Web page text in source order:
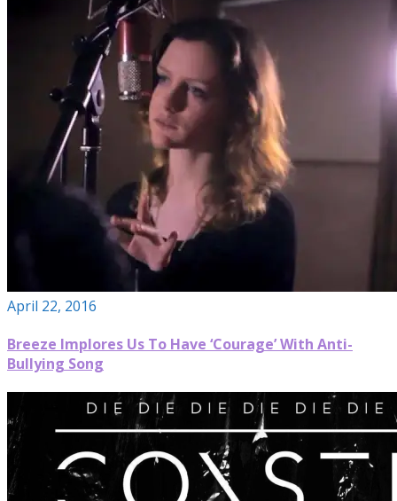
April 22, 2016
Breeze Implores Us To Have ‘Courage’ With Anti-
Bullying Song